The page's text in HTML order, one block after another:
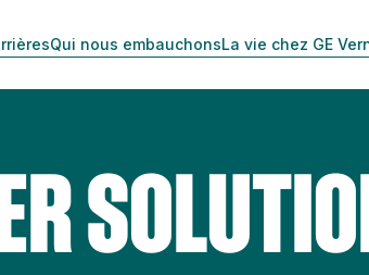
Qui nous embauchonsLa vie chez GE